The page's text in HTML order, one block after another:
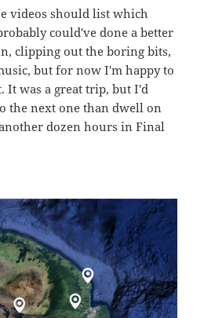
videos should list which
could've done a better
clipping out the boring bits,
but for now I'm happy to
It was a great trip, but I'd
the next one than dwell on
dozen hours in Final